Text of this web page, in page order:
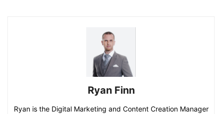
Ryan Finn
Ryan is the Digital Marketing and Content Creation Manager